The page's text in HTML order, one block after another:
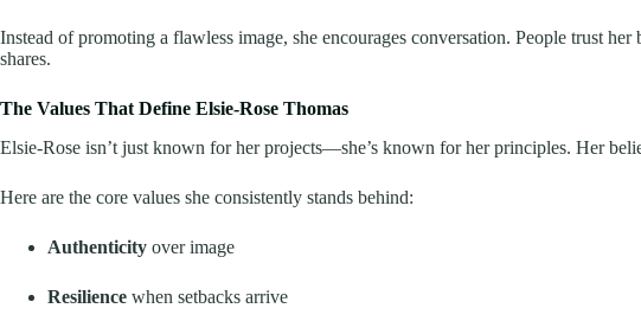
Instead of promoting a flawless image, she encourages conversation. People trust
shares.
The Values That Define Elsie-Rose Thomas
Elsie-Rose isn’t just known for her projects—she’s known for her principles. Her
Here are the core values she consistently stands behind:
Authenticity over image
Resilience when setbacks arrive